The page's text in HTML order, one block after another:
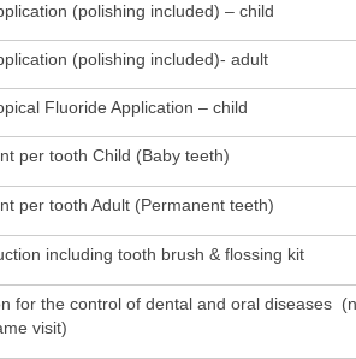
(polishing included) – child
(polishing included)- adult
Fluoride Application – child
per tooth Child (Baby teeth)
per tooth Adult (Permanent teeth)
including tooth brush & flossing kit
for the control of dental and oral diseases
visit)